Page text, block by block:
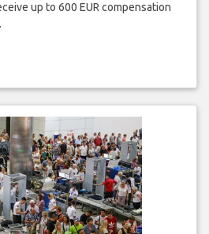
up to 600 EUR compensation